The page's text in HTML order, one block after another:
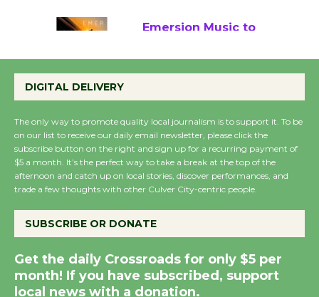
August 27
Wende Museum to
Host Ruiz - Surviving
the Cuban Revolution
KCRW @The Wende
August 14
DIGITAL DELIVERY
The only way to promote quality local journalism is to support it. To be
on our list to receive our daily email newsletter, please click the
subscribe button on the right and sign up for a recurring payment of
$5 a month. It’s the perfect way to take a break at the top of the
afternoon and catch up on local stories, discover performances, and
trade a few thoughts with other Culver City-centric people.
SUBSCRIBE OR DONATE
Get the daily Crossroads for only $5 per
month! If you have subscribed, support
local news with a donation.